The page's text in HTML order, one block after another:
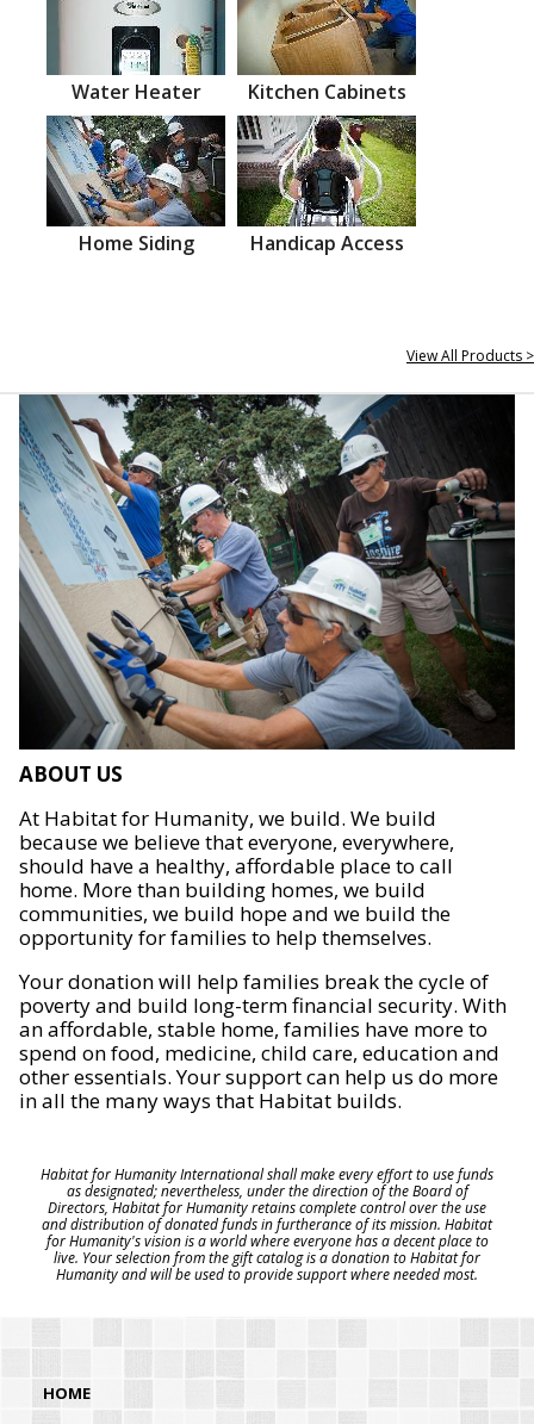
Water Heater Kitchen Cabinets
Home Siding Handicap Access
View All Products >
ABOUT US
At Habitat for Humanity, we build. We build
because we believe that everyone, everywhere,
should have a healthy, affordable place to call
home. More than building homes, we build
communities, we build hope and we build the
opportunity for families to help themselves.
Your donation will help families break the cycle of
poverty and build long-term financial security. With
an affordable, stable home, families have more to
spend on food, medicine, child care, education and
other essentials. Your support can help us do more
in all the many ways that Habitat builds.
Habitat for Humanity International shall make every effort to use funds
as designated; nevertheless, under the direction of the Board of
Directors, Habitat for Humanity retains complete control over the use
and distribution of donated funds in furtherance of its mission. Habitat
for Humanity's vision is a world where everyone has a decent place to
live. Your selection from the gift catalog is a donation to Habitat for
Humanity and will be used to provide support where needed most.
HOME